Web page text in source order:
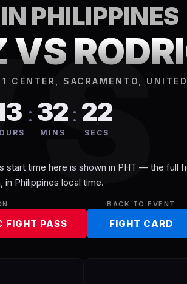
PHILIPPINES
CENTER, SACRAMENTO,
: 32
MINS
: 22
SECS
start time here is shown in PHT — the full
in Philippines local time.
FIGHT PASS
BACK TO EVENT
FIGHT CARD